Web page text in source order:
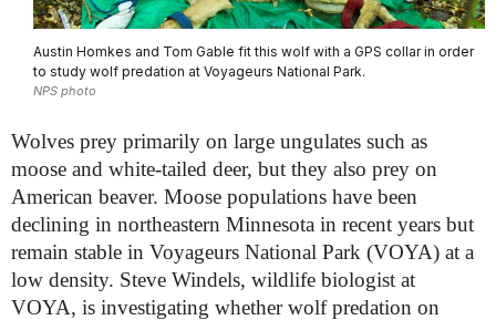
Austin Homkes and Tom Gable fit this wolf with a GPS collar in order
to study wolf predation at Voyageurs National Park.
NPS photo
Wolves prey primarily on large ungulates such as
moose and white-tailed deer, but they also prey on
American beaver. Moose populations have been
declining in northeastern Minnesota in recent years but
remain stable in Voyageurs National Park (VOYA) at a
low density. Steve Windels, wildlife biologist at
VOYA, is investigating whether wolf predation on